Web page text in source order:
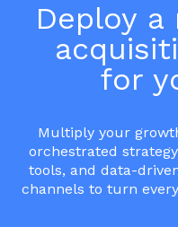
Deploy
for
Multiply your
orchestrated
tools, and data-
channels to turn